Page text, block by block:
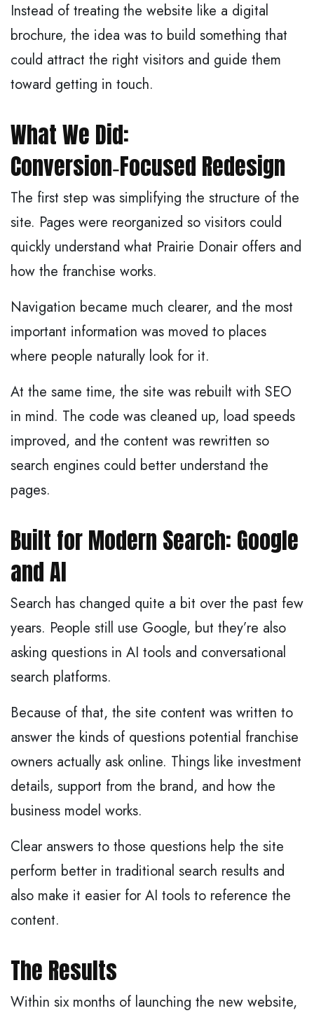
Instead of treating the website like a digital
brochure, the idea was to build something that
could attract the right visitors and guide them
toward getting in touch.
What We Did:
Conversion‑Focused Redesign
The first step was simplifying the structure of the
site. Pages were reorganized so visitors could
quickly understand what Prairie Donair offers and
how the franchise works.
Navigation became much clearer, and the most
important information was moved to places
where people naturally look for it.
At the same time, the site was rebuilt with SEO
in mind. The code was cleaned up, load speeds
improved, and the content was rewritten so
search engines could better understand the
pages.
Built for Modern Search: Google
and AI
Search has changed quite a bit over the past few
years. People still use Google, but they’re also
asking questions in AI tools and conversational
search platforms.
Because of that, the site content was written to
answer the kinds of questions potential franchise
owners actually ask online. Things like investment
details, support from the brand, and how the
business model works.
Clear answers to those questions help the site
perform better in traditional search results and
also make it easier for AI tools to reference the
content.
The Results
Within six months of launching the new website,